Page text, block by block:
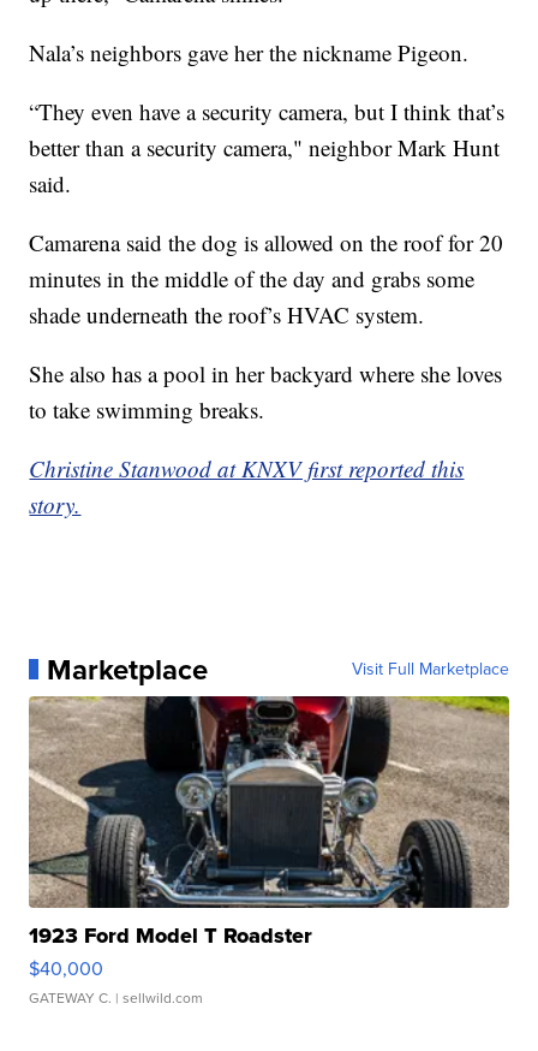
Nala’s neighbors gave her the nickname Pigeon.
“They even have a security camera, but I think that’s
better than a security camera," neighbor Mark Hunt
said.
Camarena said the dog is allowed on the roof for 20
minutes in the middle of the day and grabs some
shade underneath the roof’s HVAC system.
She also has a pool in her backyard where she loves
to take swimming breaks.
Christine Stanwood at KNXV first reported this
story.
Marketplace Visit Full Marketplace
1923 Ford Model T Roadster
$40,000
GATEWAY C. | sellwild.com